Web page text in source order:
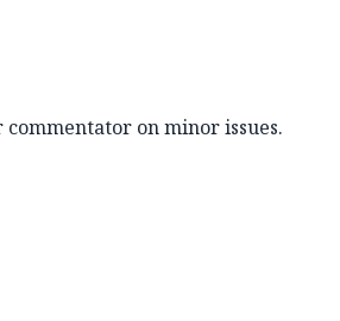
commentator on minor issues.